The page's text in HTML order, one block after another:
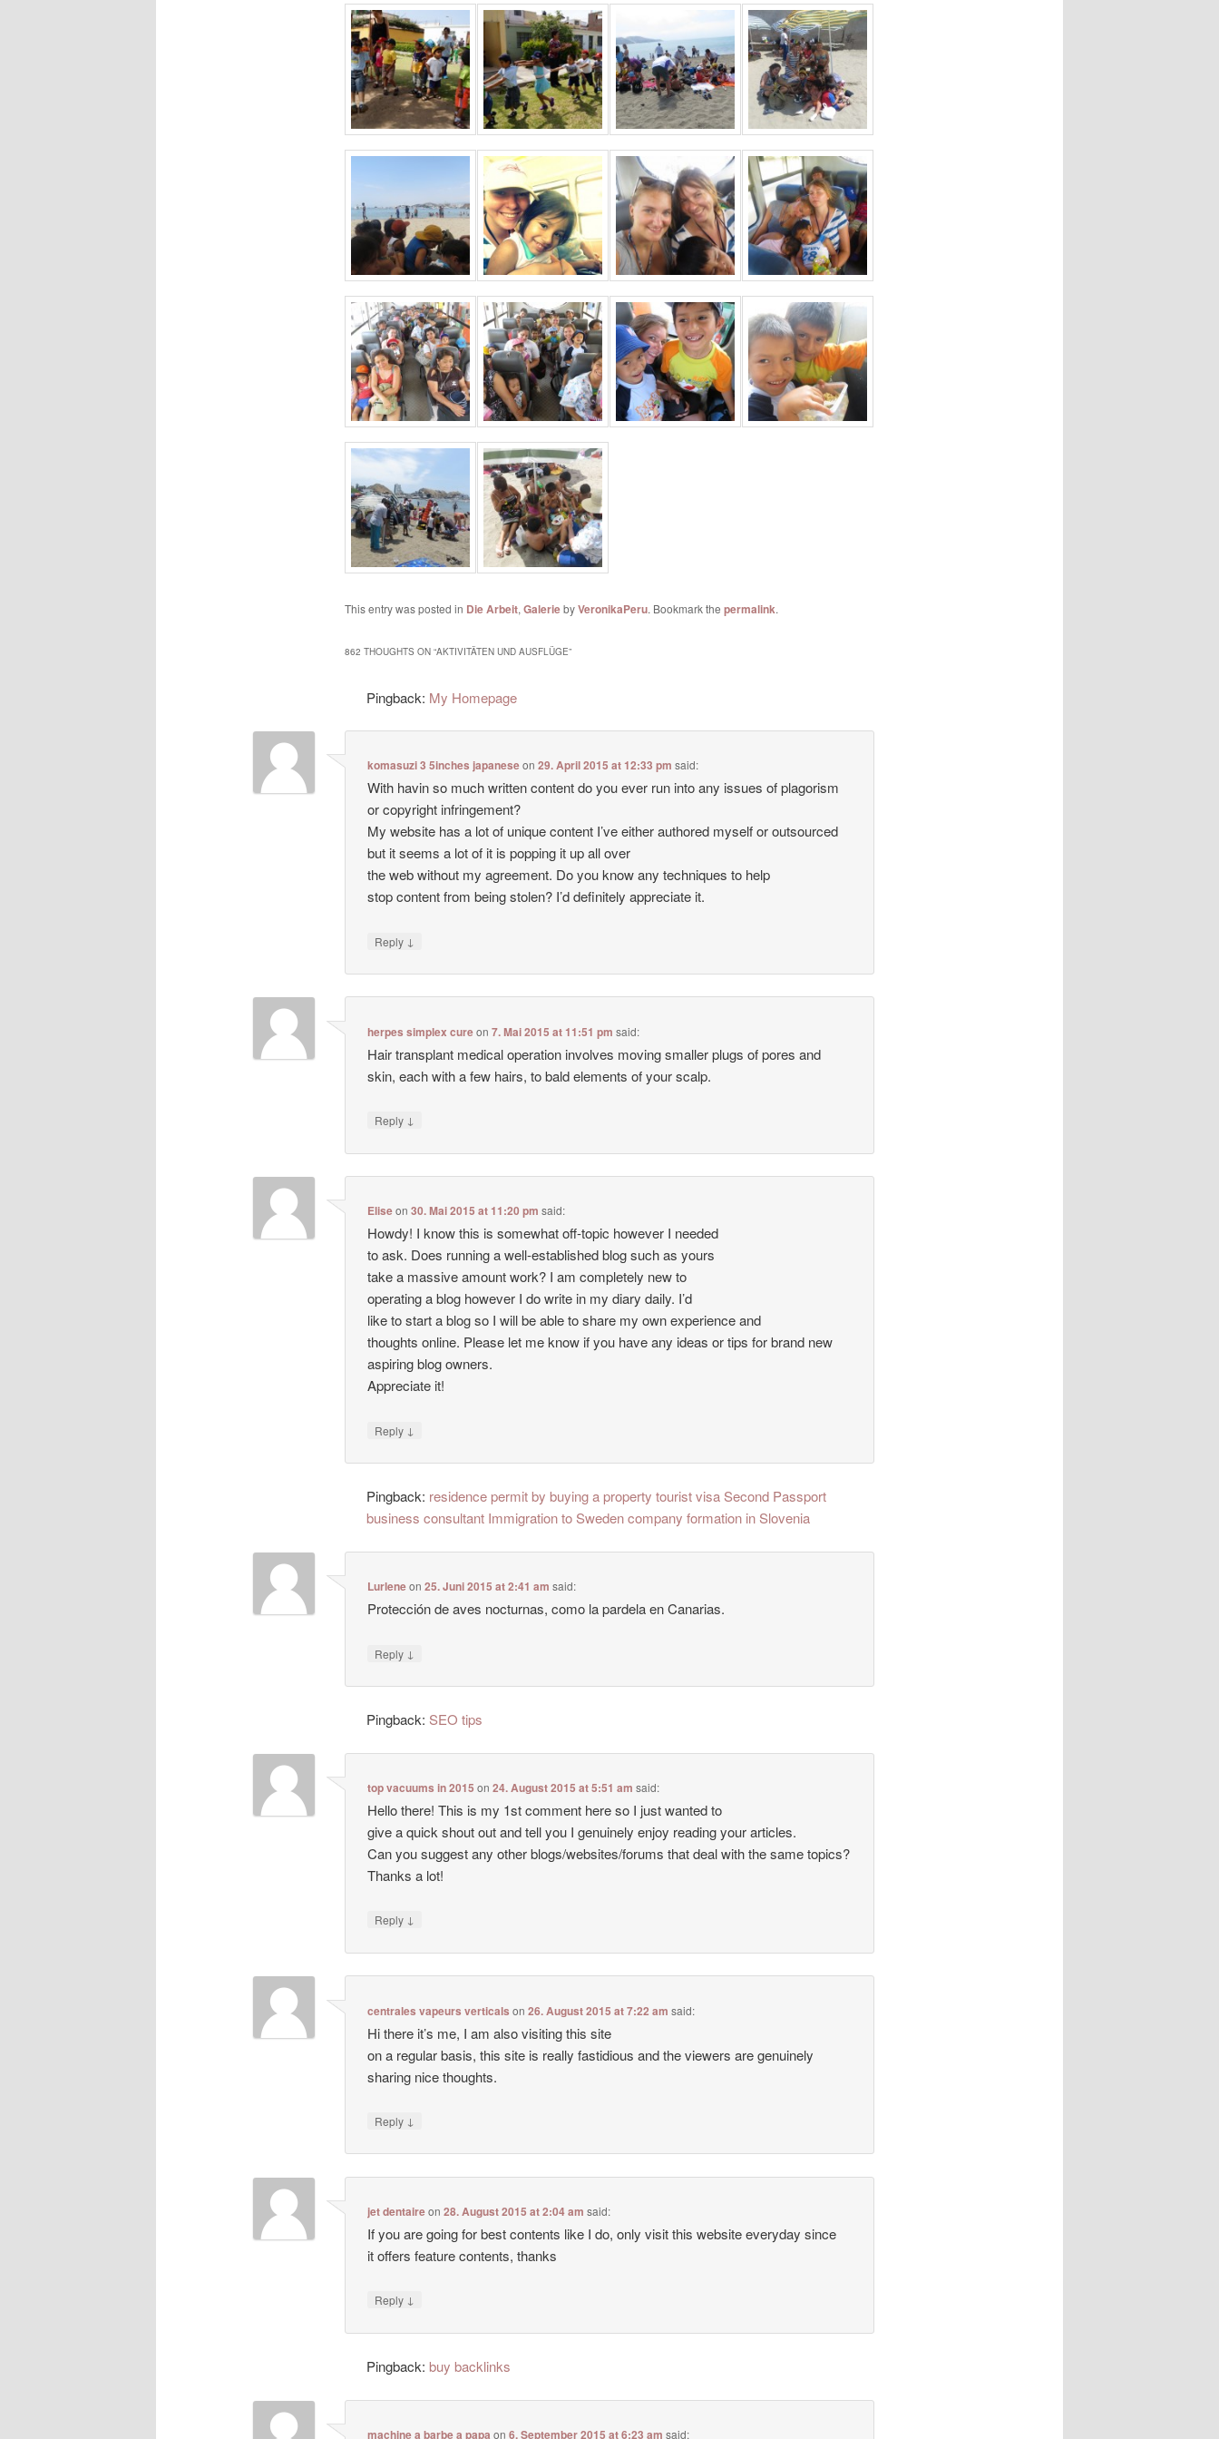
This entry was posted in Die Arbeit, GaleriebyVeronikaPeru. Bookmark the permalink.
862 THOUGHTS ON “AKTIVITÄTEN UND AUSFLÜGE”
Pingback: My Homepage
komasuzi 3 5inches japaneseon29. April 2015 at 12:33 pm said:
With havin so much written content do you ever run into any issues of plagorism
or copyright infringement?
My website has a lot of unique content I’ve either authored myself or outsourced
but it seems a lot of it is popping it up all over
the web without my agreement. Do you know any techniques to help
stop content from being stolen? I’d definitely appreciate it.
Reply ↓
herpes simplex cureon7. Mai 2015 at 11:51 pm said:
Hair transplant medical operation involves moving smaller plugs of pores and
skin, each with a few hairs, to bald elements of your scalp.
Reply ↓
Eliseon30. Mai 2015 at 11:20 pm said:
Howdy! I know this is somewhat off-topic however I needed
to ask. Does running a well-established blog such as yours
take a massive amount work? I am completely new to
operating a blog however I do write in my diary daily. I’d
like to start a blog so I will be able to share my own experience and
thoughts online. Please let me know if you have any ideas or tips for brand new
aspiring blog owners.
Appreciate it!
Reply ↓
Pingback: residence permit by buying a property tourist visa Second Passport
business consultant Immigration to Sweden company formation in Slovenia
Lurleneon25. Juni 2015 at 2:41 am said:
Protección de aves nocturnas, como la pardela en Canarias.
Reply ↓
Pingback: SEO tips
top vacuums in 2015 on24. August 2015 at 5:51 am said:
Hello there! This is my 1st comment here so I just wanted to
give a quick shout out and tell you I genuinely enjoy reading your articles.
Can you suggest any other blogs/websites/forums that deal with the same topics?
Thanks a lot!
Reply ↓
centrales vapeurs verticals on26. August 2015 at 7:22 am said:
Hi there it’s me, I am also visiting this site
on a regular basis, this site is really fastidious and the viewers are genuinely
sharing nice thoughts.
Reply ↓
jet dentaireon28. August 2015 at 2:04 am said:
If you are going for best contents like I do, only visit this website everyday since
it offers feature contents, thanks
Reply ↓
Pingback:buy backlinks
machine a barbe a papa on6. September 2015 at 6:23 am said: